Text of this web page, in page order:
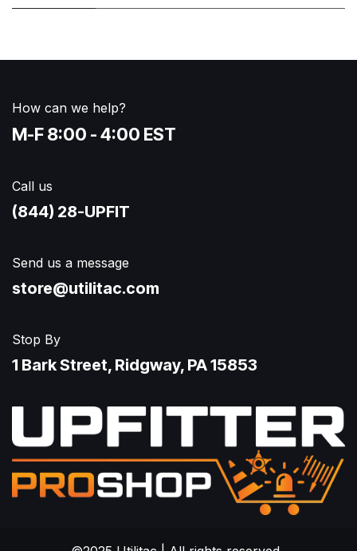
How can we help?
M-F 8:00 - 4:00 EST
Call us
(844) 28-UPFIT​
Send us a message
store@utilitac.com
Stop By
1 Bark Street, Ridgway, PA 15853